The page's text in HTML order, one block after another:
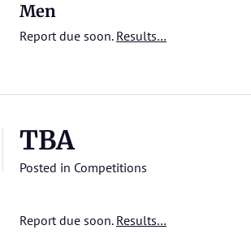
Men
Report due soon. Results…
TBA
Posted in Competitions
Report due soon. Results…